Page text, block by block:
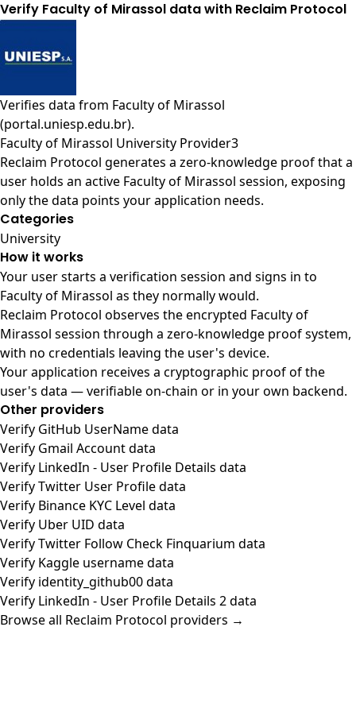
Verify Faculty of Mirassol data with Reclaim Protocol
Verifies data from Faculty of Mirassol
(portal.uniesp.edu.br).
Faculty of Mirassol University Provider3
Reclaim Protocol generates a zero-knowledge proof that a
user holds an active Faculty of Mirassol session, exposing
only the data points your application needs.
Categories
University
How it works
Your user starts a verification session and signs in to
Faculty of Mirassol as they normally would.
Reclaim Protocol observes the encrypted Faculty of
Mirassol session through a zero-knowledge proof system,
with no credentials leaving the user's device.
Your application receives a cryptographic proof of the
user's data — verifiable on-chain or in your own backend.
Other providers
Verify GitHub UserName data
Verify Gmail Account data
Verify LinkedIn - User Profile Details data
Verify Twitter User Profile data
Verify Binance KYC Level data
Verify Uber UID data
Verify Twitter Follow Check Finquarium data
Verify Kaggle username data
Verify identity_github00 data
Verify LinkedIn - User Profile Details 2 data
Browse all Reclaim Protocol providers →